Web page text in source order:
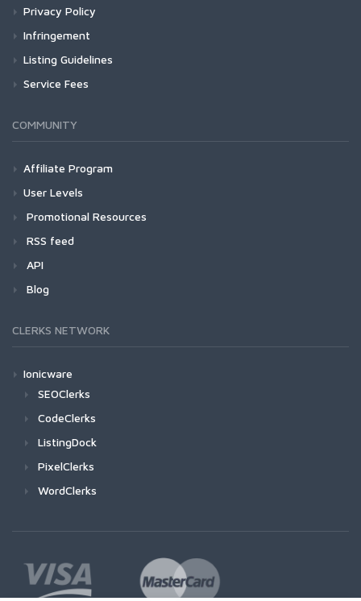
Privacy Policy
Infringement
Listing Guidelines
Service Fees
COMMUNITY
Affiliate Program
User Levels
Promotional Resources
RSS feed
API
Blog
CLERKS NETWORK
Ionicware
SEOClerks
CodeClerks
ListingDock
PixelClerks
WordClerks